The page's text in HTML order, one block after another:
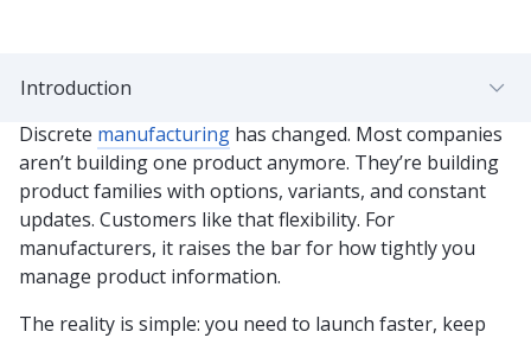
Discrete manufacturing has changed. Most companies
aren’t building one product anymore. They’re building
product families with options, variants, and constant
updates. Customers like that flexibility. For
manufacturers, it raises the bar for how tightly you
manage product information.
The reality is simple: you need to launch faster, keep
Introduction